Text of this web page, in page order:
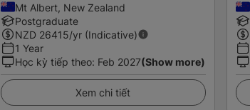
Mt Albert, New Zealand
Postgraduate
NZD 26415/yr (Indicative)
1 Year
Học kỳ tiếp theo: Feb 2027(Show more)
Xem chi tiết